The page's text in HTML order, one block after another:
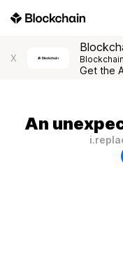
X Blockchain
Get the
An